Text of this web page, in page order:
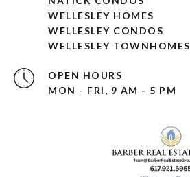
WELLESLEY HOMES
WELLESLEY CONDOS
WELLESLEY TOWNHOMES
OPEN HOURS
MON - FRI, 9 AM - 5 PM